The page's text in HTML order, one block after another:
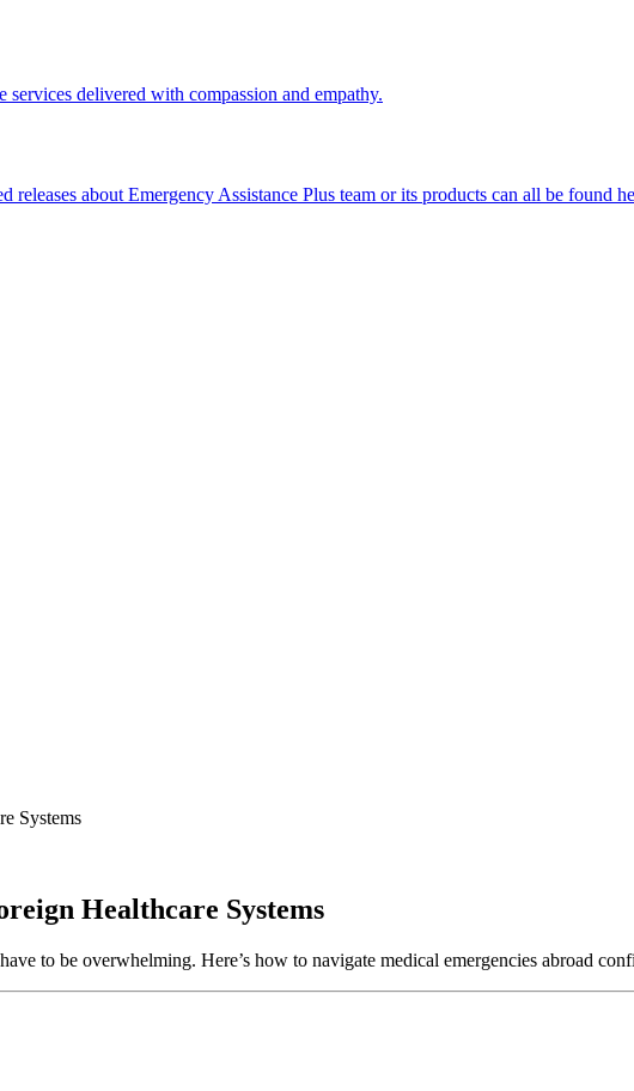
services delivered with compassion and empathy.
about Emergency Assistance Plus team or its products can all be found
Systems
Healthcare Systems
to be overwhelming. Here’s how to navigate medical emergencies abroad